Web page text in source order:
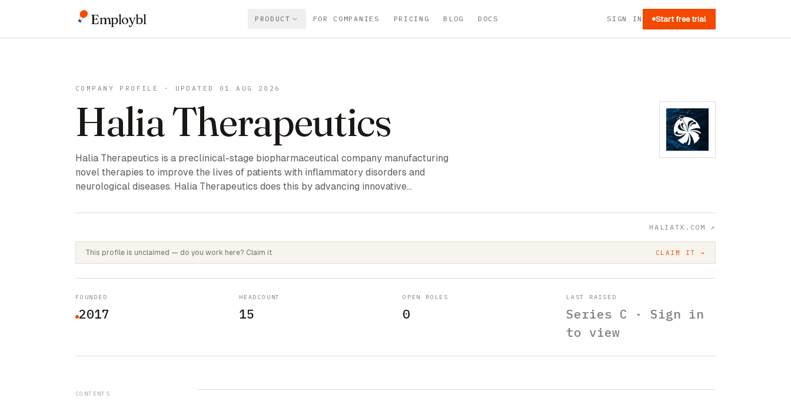
Employbl PRODUCT FOR COMPANIES PRICING BLOG DOCS SIGN IN Start free trial
COMPANY PROFILE · UPDATED 01 AUG 2026
Halia Therapeutics
Halia Therapeutics is a preclinical-stage biopharmaceutical company manufacturing
novel therapies to improve the lives of patients with inflammatory disorders and
neurological diseases. Halia Therapeutics does this by advancing innovative…
HALIATX.COM ↗
This profile is unclaimed — do you work here? Claim it CLAIM IT →
FOUNDED
2017
HEADCOUNT
15
OPEN ROLES
0
LAST RAISED
Series C · Sign in
to view
CONTENTS